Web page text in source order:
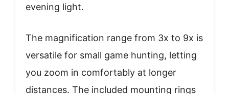
evening light.
The magnification range from 3x to 9x is
versatile for small game hunting, letting
you zoom in comfortably at longer
distances. The included mounting rings